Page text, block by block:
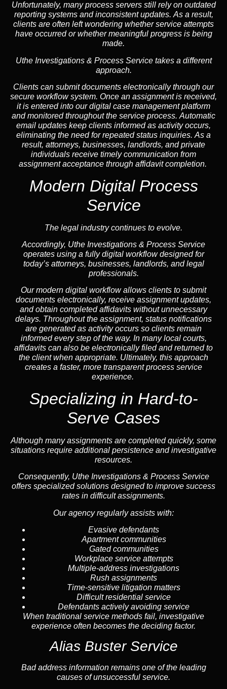
Unfortunately, many process servers still rely on outdated
reporting systems and inconsistent updates. As a result,
clients are often left wondering whether service attempts
have occurred or whether meaningful progress is being
made.
Uthe Investigations & Process Service takes a different
approach.
Clients can submit documents electronically through our
secure workflow system. Once an assignment is received,
it is entered into our digital case management platform
and monitored throughout the service process. Automatic
email updates keep clients informed as activity occurs,
eliminating the need for repeated status inquiries. As a
result, attorneys, businesses, landlords, and private
individuals receive timely communication from
assignment acceptance through affidavit completion.
Modern Digital Process
Service
The legal industry continues to evolve.
Accordingly, Uthe Investigations & Process Service
operates using a fully digital workflow designed for
today’s attorneys, businesses, landlords, and legal
professionals.
Our modern digital workflow allows clients to submit
documents electronically, receive assignment updates,
and obtain completed affidavits without unnecessary
delays. Throughout the assignment, status notifications
are generated as activity occurs so clients remain
informed every step of the way. In many local courts,
affidavits can also be electronically filed and returned to
the client when appropriate. Ultimately, this approach
creates a faster, more transparent process service
experience.
Specializing in Hard-to-
Serve Cases
Although many assignments are completed quickly, some
situations require additional persistence and investigative
resources.
Consequently, Uthe Investigations & Process Service
offers specialized solutions designed to improve success
rates in difficult assignments.
Our agency regularly assists with:
Evasive defendants
Apartment communities
Gated communities
Workplace service attempts
Multiple-address investigations
Rush assignments
Time-sensitive litigation matters
Difficult residential service
Defendants actively avoiding service
When traditional service methods fail, investigative
experience often becomes the deciding factor.
Alias Buster Service
Bad address information remains one of the leading
causes of unsuccessful service.